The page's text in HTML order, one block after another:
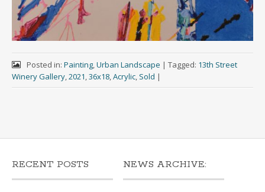
Posted in: Painting, Urban Landscape | Tagged: 13th Street
Winery Gallery 2021 36x18 Acrylic Sold |
RECENT POSTS NEWS ARCHIVE: